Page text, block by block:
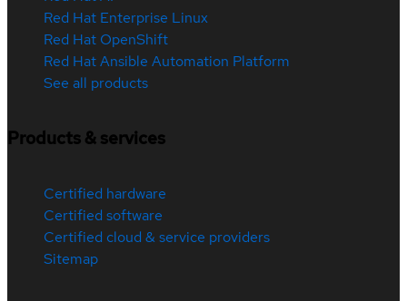
Red Hat Enterprise Linux
Red Hat OpenShift
Red Hat Ansible Automation Platform
See all products
Products & services
Certified hardware
Certified software
Certified cloud & service providers
Sitemap